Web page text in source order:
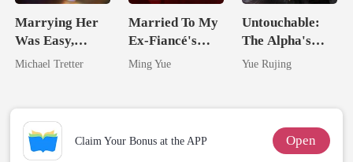
Marrying Her
Was Easy,
Losing Her Was
Michael Tretter
Married To My
Ex-Fiancé's
Silent Uncle
Ming Yue
Untouchable:
The Alpha's
Miracle Doctor
Yue Rujing
Claim Your Bonus at the APP Open